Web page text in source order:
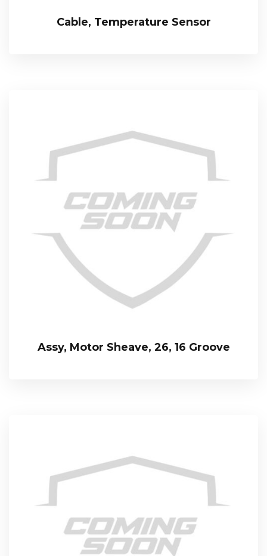
Cable, Temperature Sensor
Assy, Motor Sheave, 26, 16 Groove